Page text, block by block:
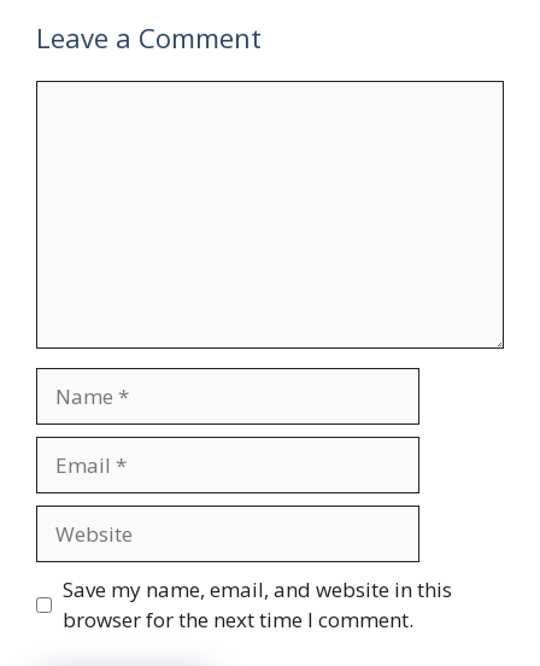
Leave a Comment
Save my name, email, and website in this
browser for the next time I comment.